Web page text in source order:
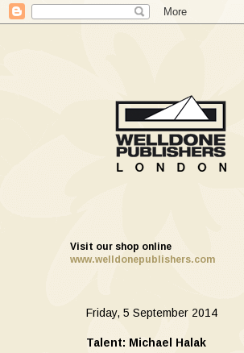
Visit our shop online
www.welldonepublishers.com
Friday, 5 September 2014
Talent: Michael Halak